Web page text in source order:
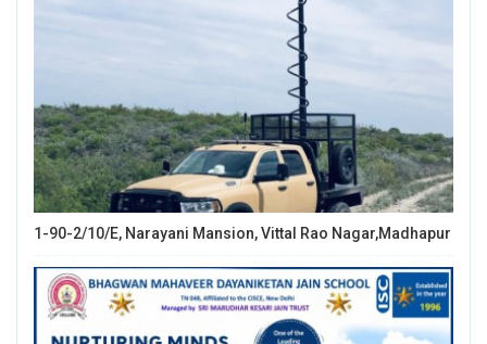
1-90-2/10/E, Narayani Mansion, Vittal Rao Nagar,Madhapur